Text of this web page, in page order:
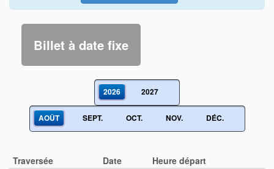
Billet à date fixe
2026 2027
AOÛT SEPT. OCT. NOV. DÉC.
Traversée Date
Heure départ